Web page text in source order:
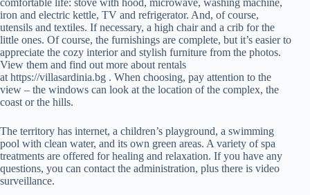
iron and electric kettle, TV and refrigerator. And, of course,
utensils and textiles. If necessary, a high chair and a crib for the
little ones. Of course, the furnishings are complete, but it’s easier to
appreciate the cozy interior and stylish furniture from the photos.
View them and find out more about rentals
at https://villasardinia.bg . When choosing, pay attention to the
view – the windows can look at the location of the complex, the
coast or the hills.
The territory has internet, a children’s playground, a swimming
pool with clean water, and its own green areas. A variety of spa
treatments are offered for healing and relaxation. If you have any
questions, you can contact the administration, plus there is video
surveillance.